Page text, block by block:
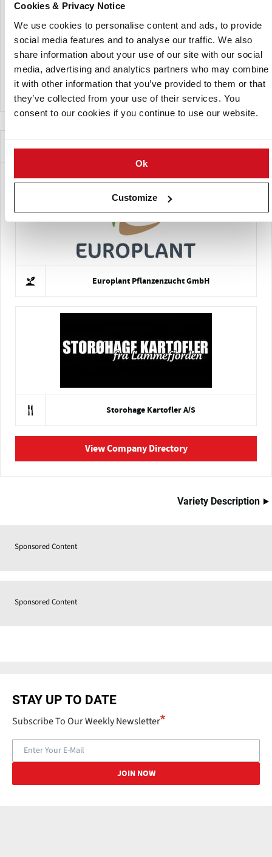
Cookies & Privacy Notice
We use cookies to personalise content and ads, to provide
social media features and to analyse our traffic. We also
share information about your use of our site with our social
media, advertising and analytics partners who may combine
it with other information that you’ve provided to them or that
they’ve collected from your use of their services. You
consent to our cookies if you continue to use our website.
Ok
Customize
and mechanical damage
Moderate Susceptibility to:
Late blight; regular
fungicide applications are advised
High Susceptibility to:Potato leaf roll virus
Companies Offering this Variety
Europlant Pflanzenzucht GmbH
Storohage Kartofler A/S
View Company Directory
Variety Description
Sponsored Content
Sponsored Content
STAY UP TO DATE
Subscribe To Our Weekly Newsletter